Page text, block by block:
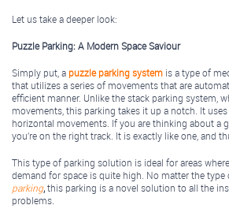
Let us take a deeper look:
Puzzle Parking: A Modern Space Saviour
Simply put, a puzzle parking system is a type of
that utilizes a series of movements that are
efficient manner. Unlike the stack parking system,
movements, this parking takes it up a notch. It
horizontal movements. If you are thinking about a
you’re on the right track. It is exactly like one, and
This type of parking solution is ideal for areas
demand for space is quite high. No matter the
parking,this parking is a novel solution to all the
problems.